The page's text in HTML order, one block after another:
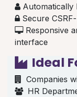
Automatically
Secure
Responsive
interface
Ideal
Companies
HR